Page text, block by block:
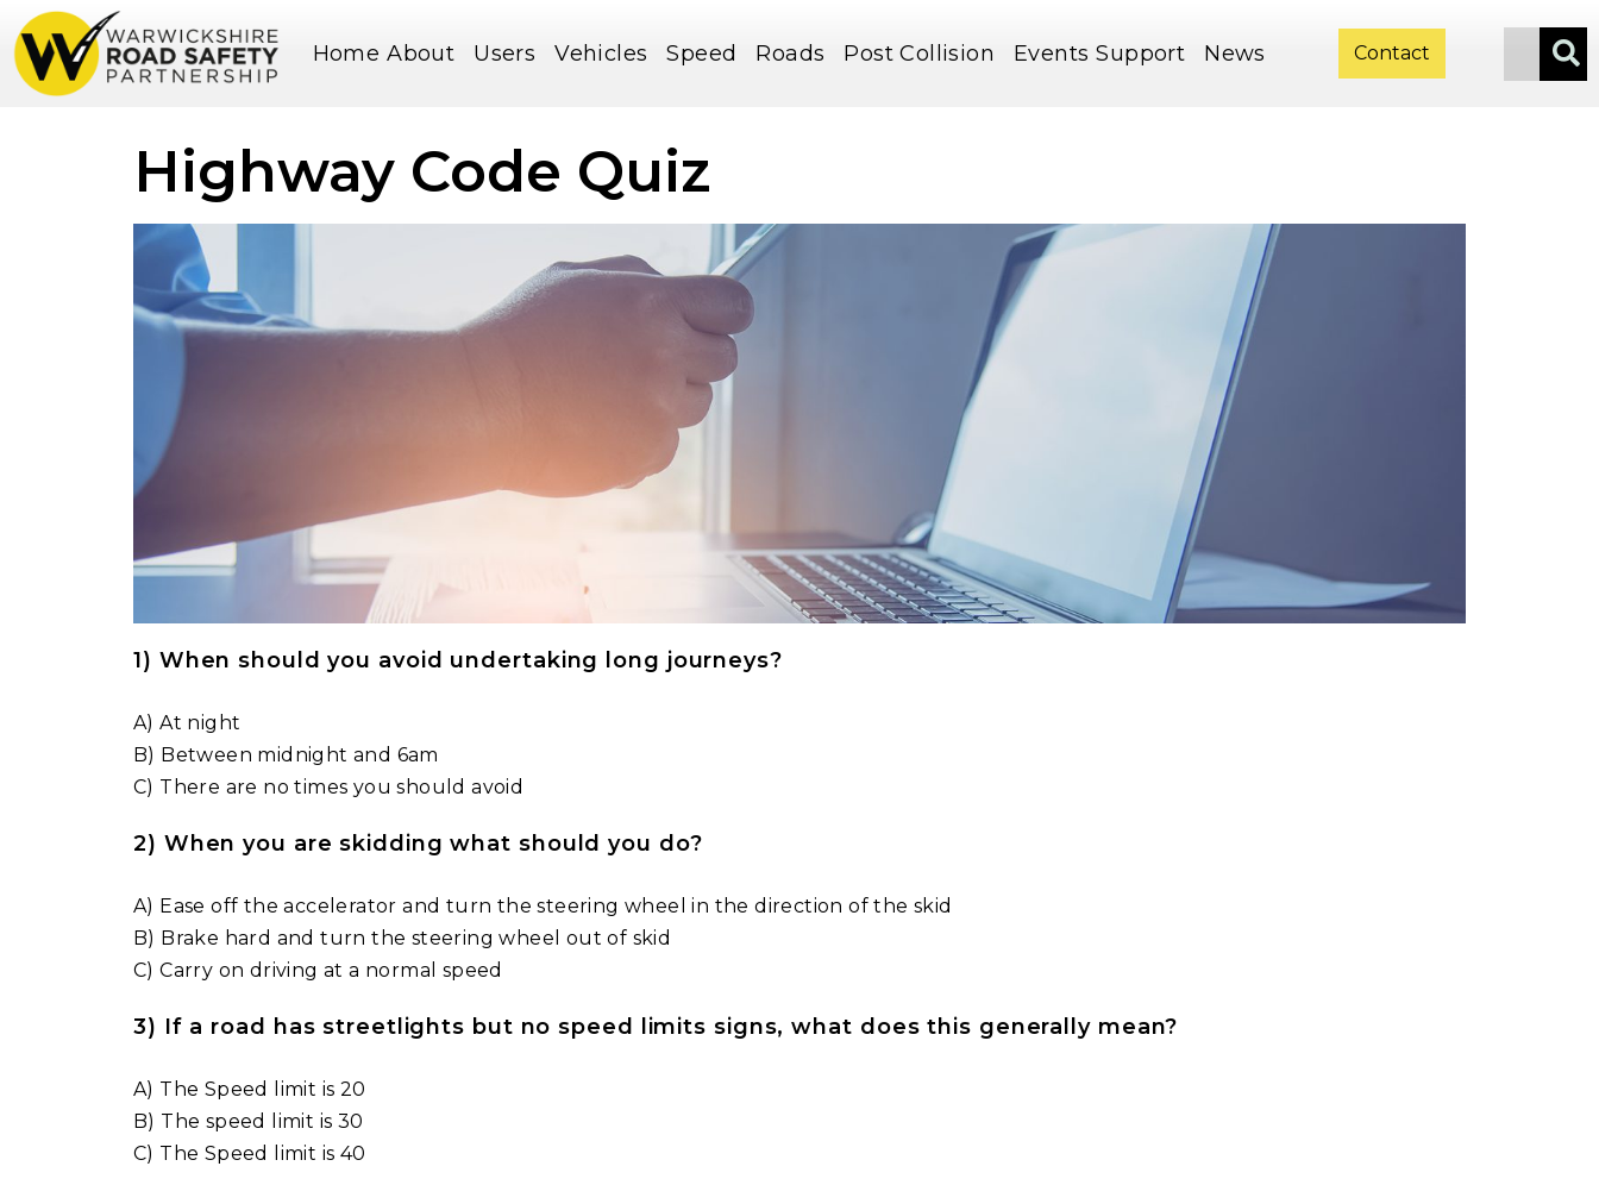
Home About Users Vehicles Speed Roads Post Collision Events Support News Contact
Highway Code Quiz
1) When should you avoid undertaking long journeys?
A) At night
B) Between midnight and 6am
C) There are no times you should avoid
2) When you are skidding what should you do?
A) Ease off the accelerator and turn the steering wheel in the direction of the skid
B) Brake hard and turn the steering wheel out of skid
C) Carry on driving at a normal speed
3) If a road has streetlights but no speed limits signs, what does this generally mean?
A) The Speed limit is 20
B) The speed limit is 30
C) The Speed limit is 40